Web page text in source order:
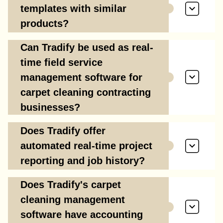
templates with similar
products?
Can Tradify be used as real-
time field service
management software for
carpet cleaning contracting
businesses?
Does Tradify offer
automated real-time project
reporting and job history?
Does Tradify's carpet
cleaning management
software have accounting